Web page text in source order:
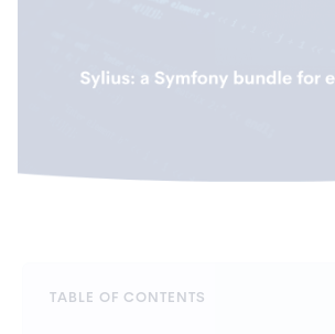
TABLE OF CONTENTS